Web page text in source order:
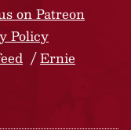
on Patreon
Policy
Ernie